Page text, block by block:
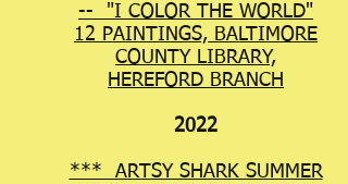
-- "I COLOR THE WORLD"
12 PAINTINGS, BALTIMORE
COUNTY LIBRARY,
HEREFORD BRANCH
2022
*** ARTSY SHARK SUMMER